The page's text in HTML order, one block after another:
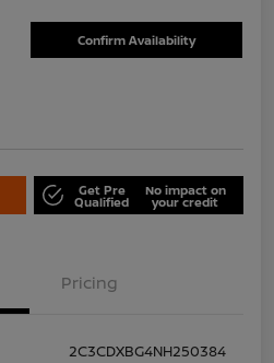
Confirm Availability
Get Pre
Qualified
No impact on
your credit
Pricing
2C3CDXBG4NH250384